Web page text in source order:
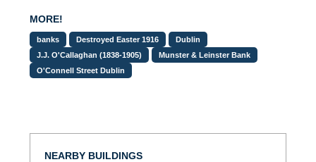
MORE!
banks Destroyed Easter 1916
Dublin
J.J. O'Callaghan (1838-1905)
Munster & Leinster Bank
O'Connell Street Dublin
NEARBY BUILDINGS